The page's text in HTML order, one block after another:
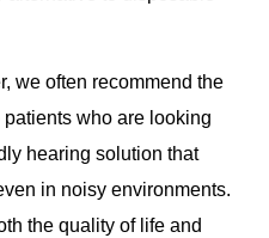
we often recommend the
who are looking
hearing solution that
in noisy environments.
the quality of life and